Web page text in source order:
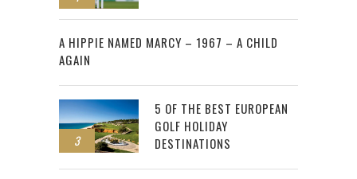
2
A HIPPIE NAMED MARCY – 1967 – A CHILD
AGAIN
3
5 OF THE BEST EUROPEAN
GOLF HOLIDAY
DESTINATIONS